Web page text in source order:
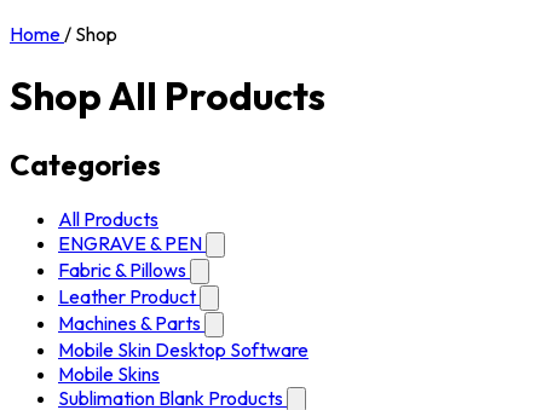
Home/ Shop
Shop All Products
Categories
All Products
ENGRAVE & PEN
Fabric & Pillows
Leather Product
Machines & Parts
Mobile Skin Desktop Software
Mobile Skins
Sublimation Blank Products